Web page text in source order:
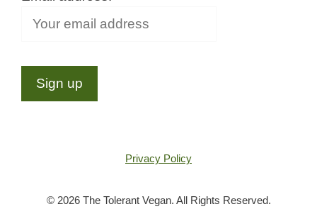
Privacy Policy
© 2026 The Tolerant Vegan. All Rights Reserved.